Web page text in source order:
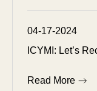
04-17-2024
ICYMI: Let’s
Read More